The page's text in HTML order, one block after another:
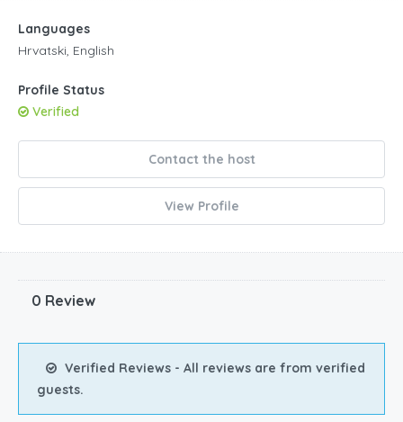
Languages
Hrvatski, English
Profile Status
Verified
Contact the host
View Profile
0 Review
Verified Reviews - All reviews are from verified
guests.